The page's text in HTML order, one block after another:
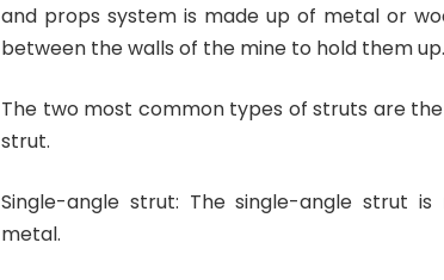
and props system is made up of metal or
between the walls of the mine to hold them up.
The two most common types of struts are
strut.
Single-angle strut: The single-angle strut
metal.